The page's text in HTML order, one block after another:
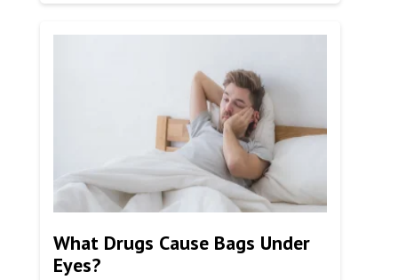
Does
Cocaine
What Drugs Cause Bags Under
Eyes?